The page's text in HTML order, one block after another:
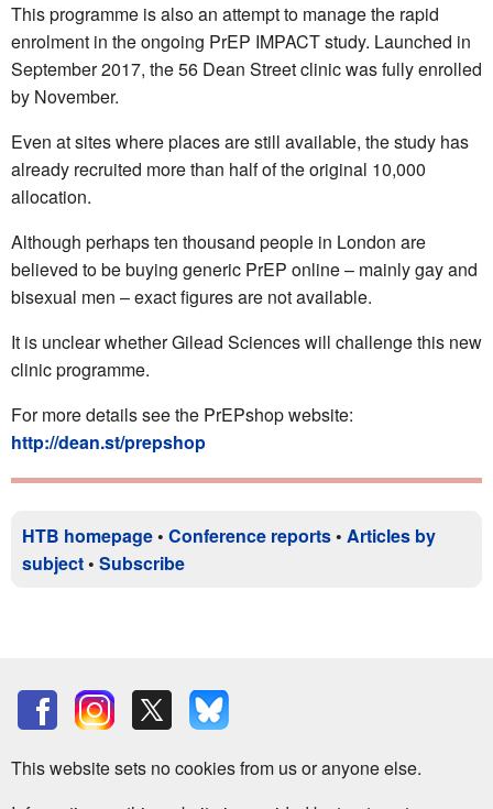
This programme is also an attempt to manage the rapid
enrolment in the ongoing PrEP IMPACT study. Launched in
September 2017, the 56 Dean Street clinic was fully enrolled
by November.
Even at sites where places are still available, the study has
already recruited more than half of the original 10,000
allocation.
Although perhaps ten thousand people in London are
believed to be buying generic PrEP online – mainly gay and
bisexual men – exact figures are not available.
It is unclear whether Gilead Sciences will challenge this new
clinic programme.
For more details see the PrEPshop website:
http://dean.st/prepshop
HTB homepage • Conference reports • Articles by
subject • Subscribe
This website sets no cookies from us or anyone else.